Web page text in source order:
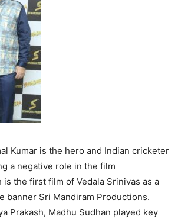
Kumar is the hero and Indian cricketer
a negative role in the film
is the first film of Vedala Srinivas as a
banner Sri Mandiram Productions.
Prakash, Madhu Sudhan played key